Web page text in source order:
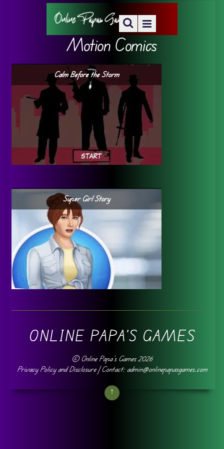
Motion Comics
Calm Before the Storm
Super Girl Story
ONLINE PAPA'S GAMES
© Online Papa's Games2026
Privacy Policy and Disclosure| Contact: admin@onlinepapasgames.com
↑